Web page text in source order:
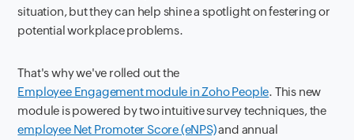
situation, but they can help shine a spotlight on festering or
potential workplace problems.
That's why we've rolled out the
Employee Engagement module in Zoho People. This new
module is powered by two intuitive survey techniques, the
employee Net Promoter Score (eNPS)and annual